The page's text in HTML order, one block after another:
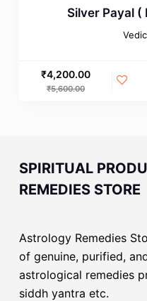
Silver Payal (
₹5,600.00
₹4,200.00
SPIRITUAL
REMEDIES STORE
Astrology Remedies
of genuine, purified,
astrological remedies
siddh yantra etc.